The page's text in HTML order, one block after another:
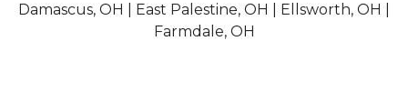
Damascus, OH | East Palestine, OH | Ellsworth, OH |
Farmdale, OH